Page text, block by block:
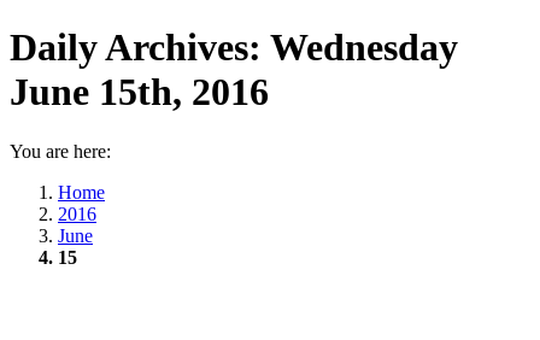
Daily Archives: Wednesday
June 15th, 2016
You are here:
Home
2016
June
15